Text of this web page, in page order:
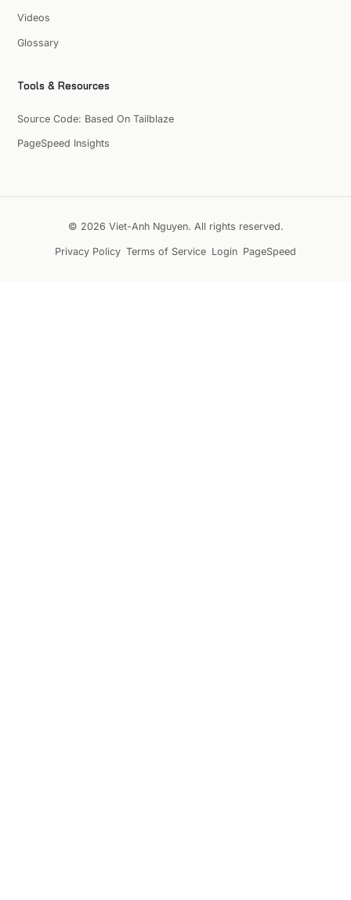
Videos
Glossary
Tools & Resources
Source Code: Based On Tailblaze
PageSpeed Insights
© 2026 Viet-Anh Nguyen. All rights reserved.
Privacy Policy Terms of Service Login PageSpeed